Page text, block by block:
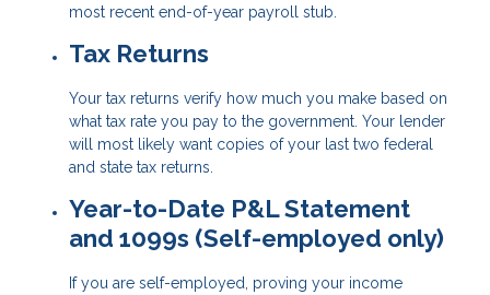
most recent end-of-year payroll stub.
Tax Returns
Your tax returns verify how much you make based on
what tax rate you pay to the government. Your lender
will most likely want copies of your last two federal
and state tax returns.
Year-to-Date P&L Statement
and 1099s (Self-employed only)
If you are self-employed, proving your income